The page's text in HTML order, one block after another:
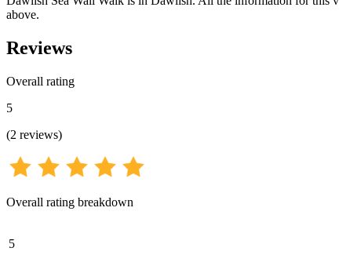
above.
Reviews
Overall rating
5
(2 reviews)
Overall rating breakdown
5